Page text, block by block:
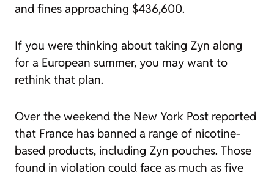
and fines approaching $436,600.
If you were thinking about taking Zyn along
for a European summer, you may want to
rethink that plan.
Over the weekend the New York Post reported
that France has banned a range of nicotine-
based products, including Zyn pouches. Those
found in violation could face as much as five